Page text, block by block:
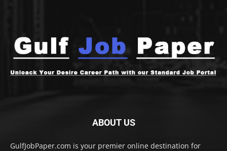
ABOUT US
GulfJobPaper.com is your premier online destination for